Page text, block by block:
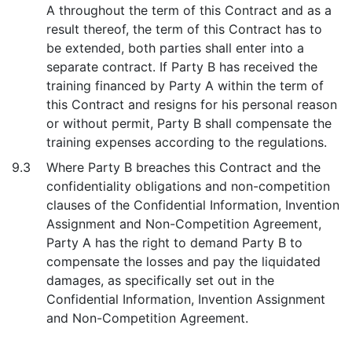
A throughout the term of this Contract and as a
result thereof, the term of this Contract has to
be extended, both parties shall enter into a
separate contract. If Party B has received the
training financed by Party A within the term of
this Contract and resigns for his personal reason
or without permit, Party B shall compensate the
training expenses according to the regulations.
9.3
Where Party B breaches this Contract and the
confidentiality obligations and non-competition
clauses of the Confidential Information, Invention
Assignment and Non-Competition Agreement,
Party A has the right to demand Party B to
compensate the losses and pay the liquidated
damages, as specifically set out in the
Confidential Information, Invention Assignment
and Non-Competition Agreement.